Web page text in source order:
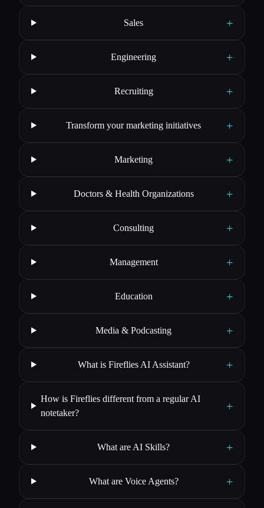
Sales +
Engineering +
Recruiting +
Transform your marketing initiatives +
Marketing +
Doctors & Health Organizations +
Consulting +
Management +
Education +
Media & Podcasting +
What is Fireflies AI Assistant? +
How is Fireflies different from a regular AI
notetaker?
+
What are AI Skills? +
What are Voice Agents? +